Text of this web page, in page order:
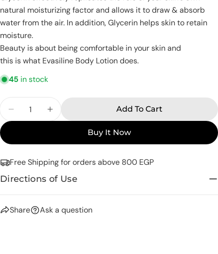
natural moisturizing factor and allows it to draw & absorb
water from the air. In addition, Glycerin helps skin to retain
moisture.
Beauty is about being comfortable in your skin and
this is what Evasiline Body Lotion does.
45 in stock
Decrease Quantity For Eva Skin Care Body
Increase Quantity For Eva Skin Care
Add To Cart
Buy It Now
Free Shipping for orders above 800 EGP
Directions of Use
Share
Share this product
Copy
Share
on
Share
on
Pin
on
Pinterest
Ask a question
Your
phone
message
Send Question